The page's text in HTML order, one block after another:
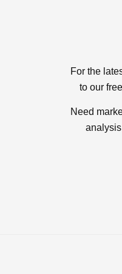
For the
to our
Need